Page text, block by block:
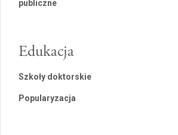
publiczne
Edukacja
Szkoły doktorskie
Popularyzacja